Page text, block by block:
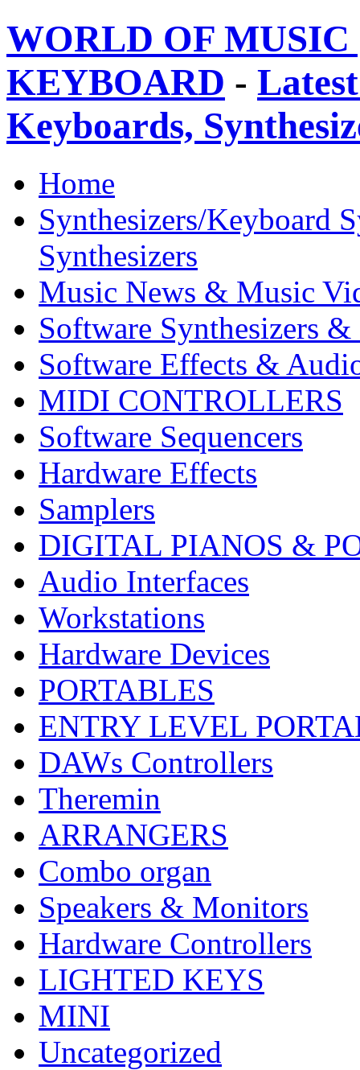
WORLD OF
KEYBOARD -
Keyboards,
Home
Synthesizers/Keyboard
Synthesizers
Music News & Music
Software Synthesizers &
Software Effects &
MIDI CONTROLLERS
Software Sequencers
Hardware Effects
Samplers
DIGITAL PIANOS &
Audio Interfaces
Workstations
Hardware Devices
PORTABLES
ENTRY LEVEL
DAWs Controllers
Theremin
ARRANGERS
Combo organ
Speakers & Monitors
Hardware Controllers
LIGHTED KEYS
MINI
Uncategorized